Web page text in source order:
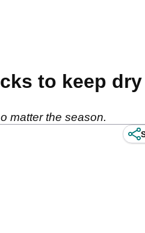
to keep
matter the season.